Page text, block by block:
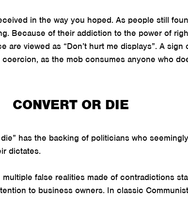
in the way you hoped. As people still
Because of their addiction to the power of
are viewed as “Don’t hurt me displays”. A sign
as the mob consumes anyone who
CONVERT OR DIE
has the backing of politicians who
dictates.
multiple false realities made of contradictions
to business owners. In classic